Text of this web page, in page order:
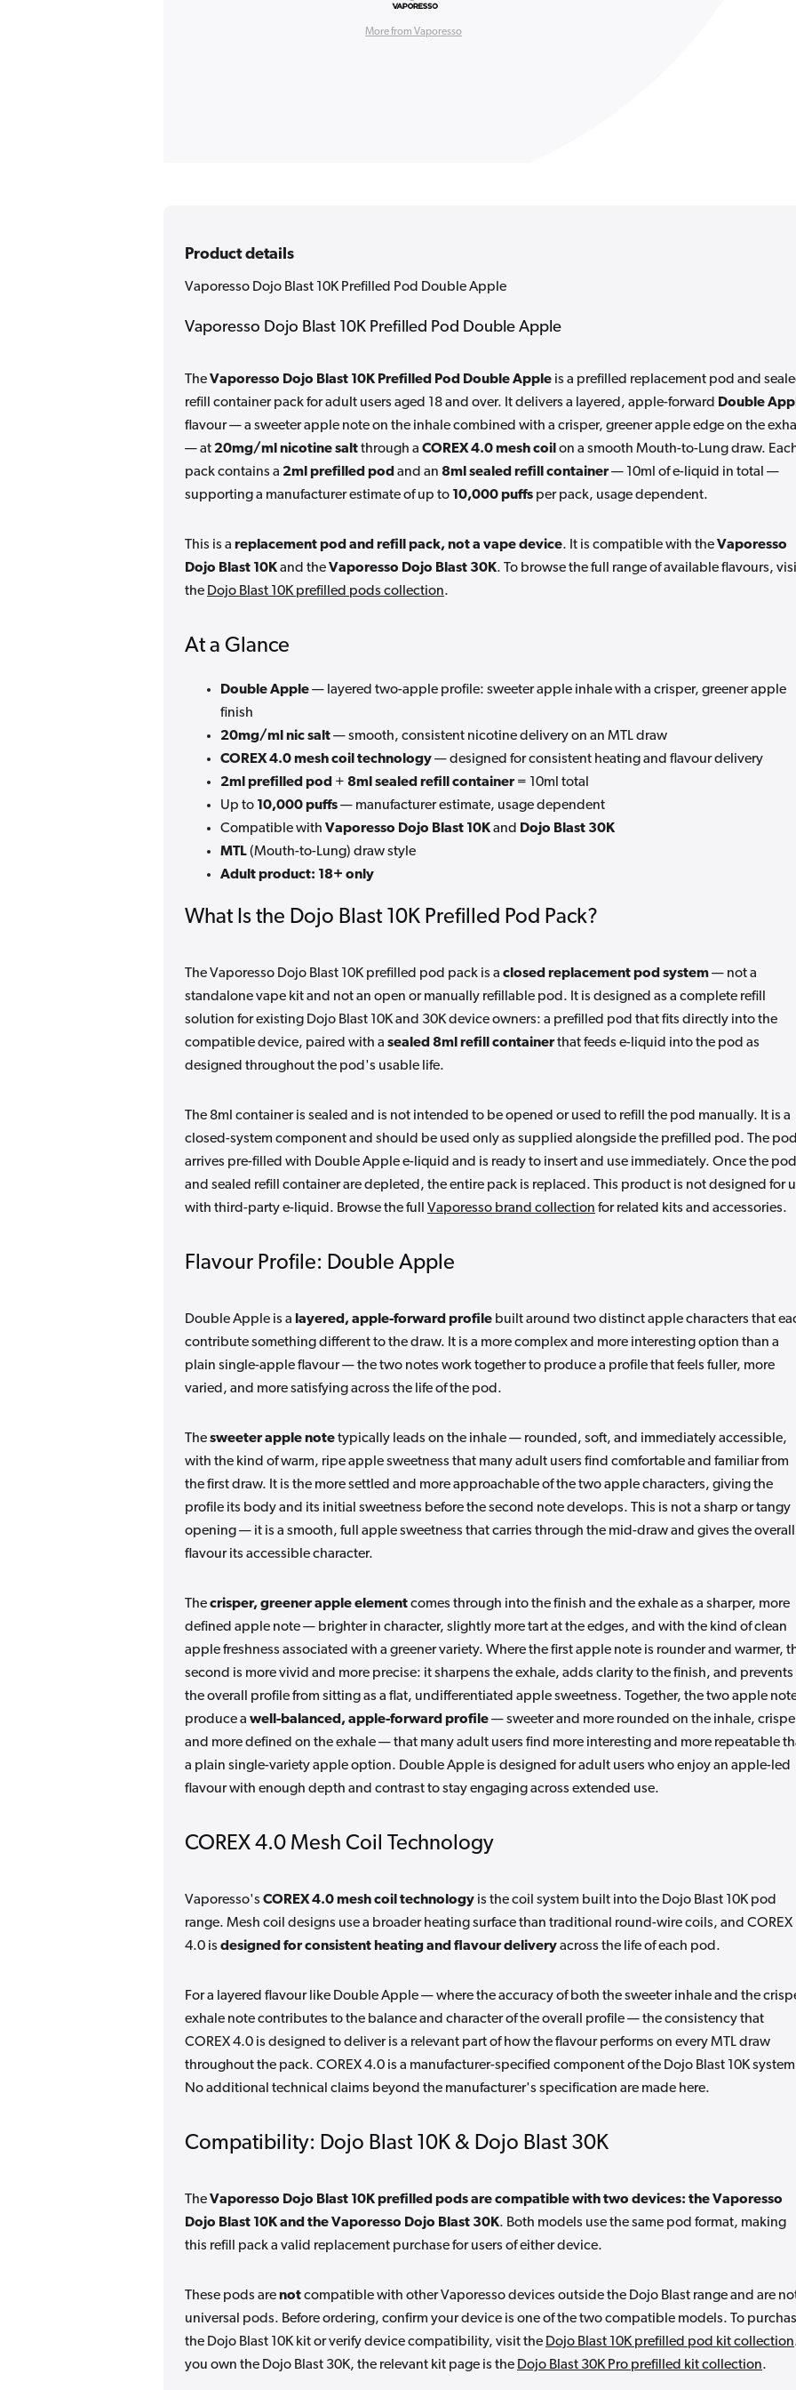
More from Vaporesso
Product details
Vaporesso Dojo Blast 10K Prefilled Pod Double Apple
Vaporesso Dojo Blast 10K Prefilled Pod Double Apple
TheVaporesso Dojo Blast 10K Prefilled Pod Double Apple is a prefilled replacement pod and
refill container pack for adult users aged 18 and over. It delivers a layered, apple-forward Double
flavour — a sweeter apple note on the inhale combined with a crisper, greener apple edge on the
— at 20mg/ml nicotine saltthrough a COREX 4.0 mesh coilon a smooth Mouth-to-Lung draw.
pack contains a 2ml prefilled podand an 8ml sealed refill container— 10ml of e-liquid in total —
supporting a manufacturer estimate of up to 10,000 puffs per pack, usage dependent.
This is a replacement pod and refill pack, not a vape device. It is compatible with theVaporesso
Dojo Blast 10Kand theVaporesso Dojo Blast 30K. To browse the full range of available flavours,
the Dojo Blast 10K prefilled pods collection.
At a Glance
Double Apple— layered two-apple profile: sweeter apple inhale with a crisper, greener apple
finish
20mg/ml nic salt— smooth, consistent nicotine delivery on an MTL draw
COREX 4.0 mesh coil technology— designed for consistent heating and flavour delivery
2ml prefilled pod + 8ml sealed refill container= 10ml total
Up to 10,000 puffs— manufacturer estimate, usage dependent
Compatible with Vaporesso Dojo Blast 10Kand Dojo Blast 30K
MTL(Mouth-to-Lung) draw style
Adult product: 18+ only
What Is the Dojo Blast 10K Prefilled Pod Pack?
The Vaporesso Dojo Blast 10K prefilled pod pack is a closed replacement pod system— not a
standalone vape kit and not an open or manually refillable pod. It is designed as a complete refill
solution for existing Dojo Blast 10K and 30K device owners: a prefilled pod that fits directly into the
compatible device, paired with a sealed 8ml refill containerthat feeds e-liquid into the pod as
designed throughout the pod's usable life.
The 8ml container is sealed and is not intended to be opened or used to refill the pod manually. It is a
closed-system component and should be used only as supplied alongside the prefilled pod. The
arrives pre-filled with Double Apple e-liquid and is ready to insert and use immediately. Once the pod
and sealed refill container are depleted, the entire pack is replaced. This product is not designed for
with third-party e-liquid. Browse the full Vaporesso brand collection for related kits and accessories.
Flavour Profile: Double Apple
Double Apple is a layered, apple-forward profile built around two distinct apple characters that
contribute something different to the draw. It is a more complex and more interesting option than a
plain single-apple flavour — the two notes work together to produce a profile that feels fuller, more
varied, and more satisfying across the life of the pod.
Thesweeter apple notetypically leads on the inhale — rounded, soft, and immediately accessible,
with the kind of warm, ripe apple sweetness that many adult users find comfortable and familiar from
the first draw. It is the more settled and more approachable of the two apple characters, giving the
profile its body and its initial sweetness before the second note develops. This is not a sharp or tangy
opening — it is a smooth, full apple sweetness that carries through the mid-draw and gives the overall
flavour its accessible character.
Thecrisper, greener apple elementcomes through into the finish and the exhale as a sharper, more
defined apple note — brighter in character, slightly more tart at the edges, and with the kind of clean
apple freshness associated with a greener variety. Where the first apple note is rounder and warmer,
second is more vivid and more precise: it sharpens the exhale, adds clarity to the finish, and prevents
the overall profile from sitting as a flat, undifferentiated apple sweetness. Together, the two apple
produce a well-balanced, apple-forward profile— sweeter and more rounded on the inhale,
and more defined on the exhale — that many adult users find more interesting and more repeatable
a plain single-variety apple option. Double Apple is designed for adult users who enjoy an apple-led
flavour with enough depth and contrast to stay engaging across extended use.
COREX 4.0 Mesh Coil Technology
Vaporesso's COREX 4.0 mesh coil technology is the coil system built into the Dojo Blast 10K pod
range. Mesh coil designs use a broader heating surface than traditional round-wire coils, and COREX
4.0 is designed for consistent heating and flavour deliveryacross the life of each pod.
For a layered flavour like Double Apple — where the accuracy of both the sweeter inhale and the
exhale note contributes to the balance and character of the overall profile — the consistency that
COREX 4.0 is designed to deliver is a relevant part of how the flavour performs on every MTL draw
throughout the pack. COREX 4.0 is a manufacturer-specified component of the Dojo Blast 10K
No additional technical claims beyond the manufacturer's specification are made here.
Compatibility: Dojo Blast 10K & Dojo Blast 30K
TheVaporesso Dojo Blast 10K prefilled pods are compatible with two devices: the Vaporesso
Dojo Blast 10K and the Vaporesso Dojo Blast 30K. Both models use the same pod format, making
this refill pack a valid replacement purchase for users of either device.
These pods arenotcompatible with other Vaporesso devices outside the Dojo Blast range and are
universal pods. Before ordering, confirm your device is one of the two compatible models. To
the Dojo Blast 10K kit or verify device compatibility, visit the Dojo Blast 10K prefilled pod kit collection
you own the Dojo Blast 30K, the relevant kit page is the Dojo Blast 30K Pro prefilled kit collection.